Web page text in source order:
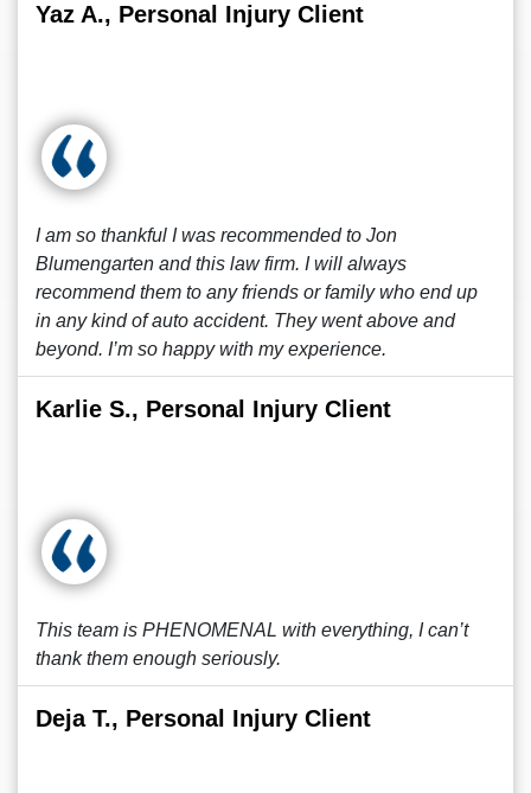
Yaz A., Personal Injury Client
I am so thankful I was recommended to Jon
Blumengarten and this law firm. I will always
recommend them to any friends or family who end up
in any kind of auto accident. They went above and
beyond. I’m so happy with my experience.
Karlie S., Personal Injury Client
This team is PHENOMENAL with everything, I can’t
thank them enough seriously.
Deja T., Personal Injury Client